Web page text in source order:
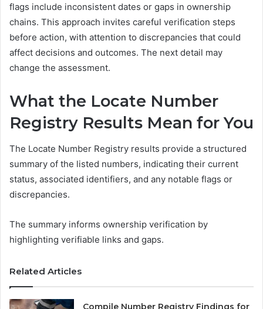
flags include inconsistent dates or gaps in ownership
chains. This approach invites careful verification steps
before action, with attention to discrepancies that could
affect decisions and outcomes. The next detail may
change the assessment.
What the Locate Number
Registry Results Mean for You
The Locate Number Registry results provide a structured
summary of the listed numbers, indicating their current
status, associated identifiers, and any notable flags or
discrepancies.
The summary informs ownership verification by
highlighting verifiable links and gaps.
Related Articles
Compile Number Registry Findings for